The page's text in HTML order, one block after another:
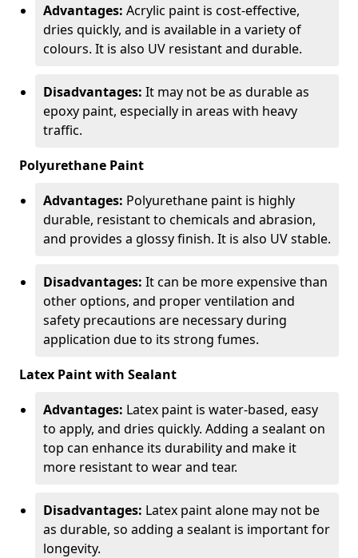
Advantages: Acrylic paint is cost-effective,
dries quickly, and is available in a variety of
colours. It is also UV resistant and durable.
Disadvantages: It may not be as durable as
epoxy paint, especially in areas with heavy
traffic.
Polyurethane Paint
Advantages: Polyurethane paint is highly
durable, resistant to chemicals and abrasion,
and provides a glossy finish. It is also UV stable.
Disadvantages: It can be more expensive than
other options, and proper ventilation and
safety precautions are necessary during
application due to its strong fumes.
Latex Paint with Sealant
Advantages: Latex paint is water-based, easy
to apply, and dries quickly. Adding a sealant on
top can enhance its durability and make it
more resistant to wear and tear.
Disadvantages: Latex paint alone may not be
as durable, so adding a sealant is important for
longevity.